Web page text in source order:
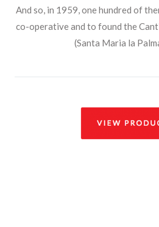
And so, in 1959, one hundred of
co-operative and to found the
(Santa Maria la